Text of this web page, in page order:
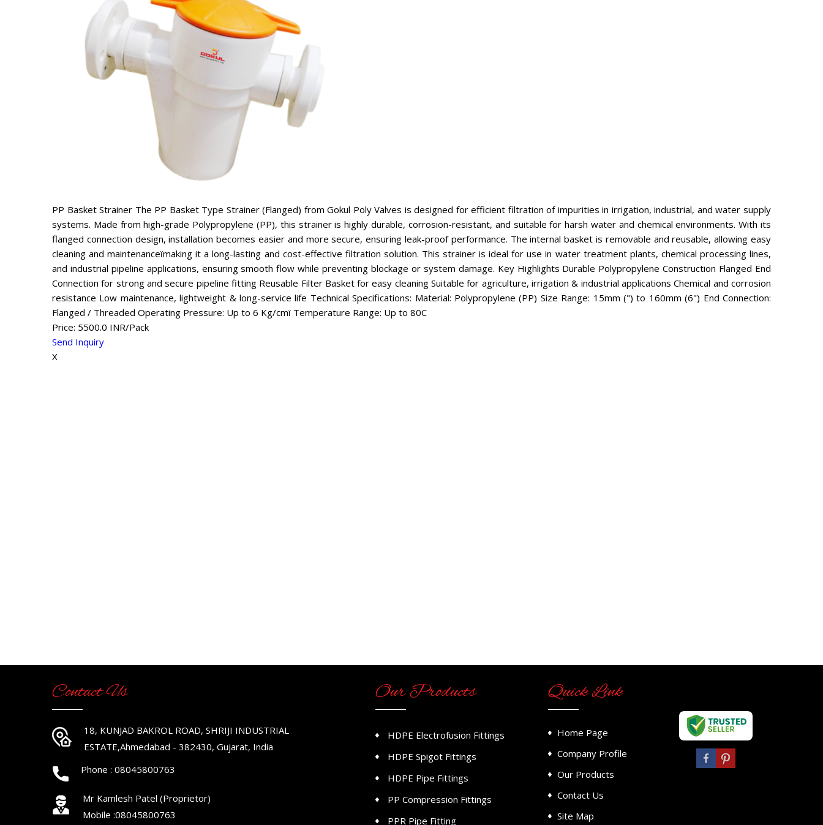
PP Basket Strainer The PP Basket Type Strainer (Flanged) from Gokul Poly Valves is designed for efficient filtration of impurities in irrigation, industrial, and water supply
systems. Made from high-grade Polypropylene (PP), this strainer is highly durable, corrosion-resistant, and suitable for harsh water and chemical environments. With its
flanged connection design, installation becomes easier and more secure, ensuring leak-proof performance. The internal basket is removable and reusable, allowing easy
cleaning and maintenanceïmaking it a long-lasting and cost-effective filtration solution. This strainer is ideal for use in water treatment plants, chemical processing lines,
and industrial pipeline applications, ensuring smooth flow while preventing blockage or system damage. Key Highlights Durable Polypropylene Construction Flanged End
Connection for strong and secure pipeline fitting Reusable Filter Basket for easy cleaning Suitable for agriculture, irrigation & industrial applications Chemical and corrosion
resistance Low maintenance, lightweight & long-service life Technical Specifications: Material: Polypropylene (PP) Size Range: 15mm (") to 160mm (6") End Connection:
Flanged / Threaded Operating Pressure: Up to 6 Kg/cmï Temperature Range: Up to 80C
Price: 5500.0 INR/Pack
Send Inquiry
X
Contact Us
18, KUNJAD BAKROL ROAD, SHRIJI INDUSTRIAL
ESTATE,Ahmedabad - 382430, Gujarat, India
Phone : 08045800763
Mr Kamlesh Patel (Proprietor)
Mobile :08045800763
Our Products
HDPE Electrofusion Fittings
HDPE Spigot Fittings
HDPE Pipe Fittings
PP Compression Fittings
PPR Pipe Fitting
Quick Link
Home Page
Company Profile
Our Products
Contact Us
Site Map